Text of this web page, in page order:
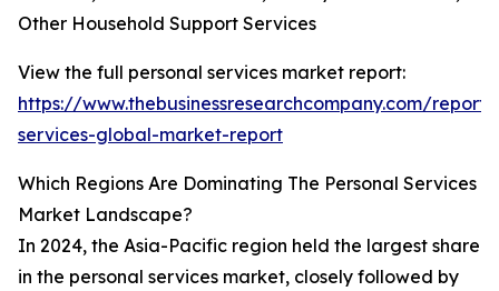
Other Household Support Services
View the full personal services market report:
https://www.thebusinessresearchcompany.com/
services-global-market-report
Which Regions Are Dominating The Personal Services
Market Landscape?
In 2024, the Asia-Pacific region held the largest share
in the personal services market, closely followed by